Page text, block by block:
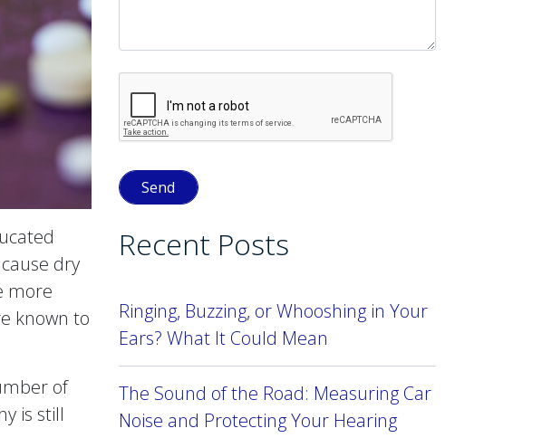
dry
more
known to
of
is still
Recent Posts
Ringing, Buzzing, or Whooshing in Your
Ears? What It Could Mean
The Sound of the Road: Measuring Car
Noise and Protecting Your Hearing